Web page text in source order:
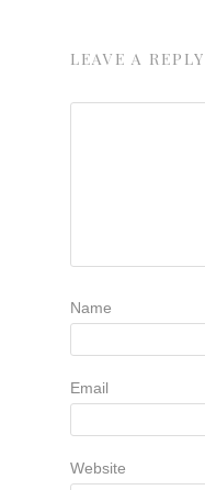
LEAVE A REPLY
Name
Email
Website